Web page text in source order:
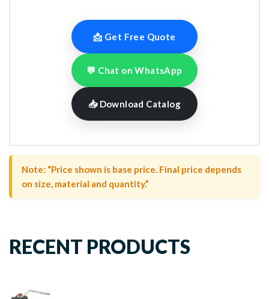
📩 Get Free Quote
💬 Chat on WhatsApp
📥 Download Catalog
Note: “Price shown is base price. Final price depends
on size, material and quantity.”
RECENT PRODUCTS